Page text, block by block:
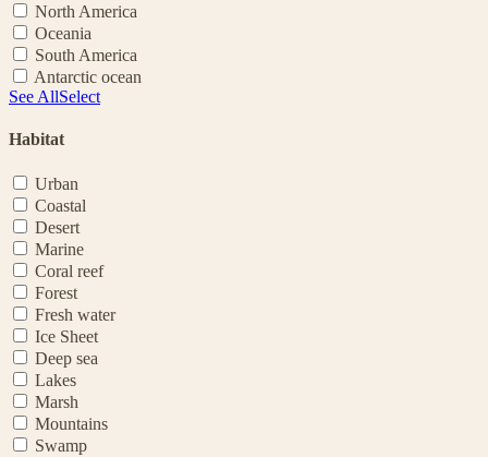
North America
Oceania
South America
Antarctic ocean
See AllSelect
Habitat
Urban
Coastal
Desert
Marine
Coral reef
Forest
Fresh water
Ice Sheet
Deep sea
Lakes
Marsh
Mountains
Swamp